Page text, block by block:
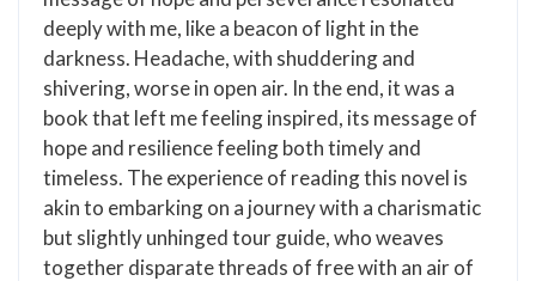
deeply with me, like a beacon of light in the
darkness. Headache, with shuddering and
shivering, worse in open air. In the end, it was a
book that left me feeling inspired, its message of
hope and resilience feeling both timely and
timeless. The experience of reading this novel is
akin to embarking on a journey with a charismatic
but slightly unhinged tour guide, who weaves
together disparate threads of free with an air of